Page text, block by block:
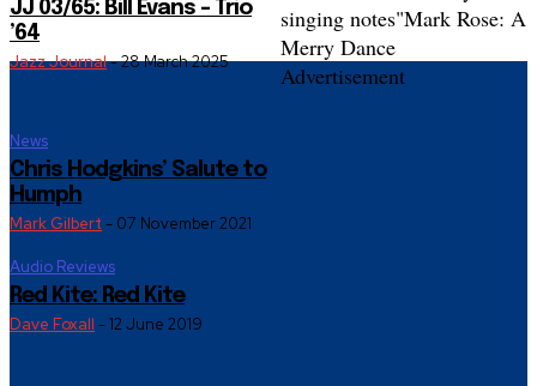
JJ 03/65: Bill Evans – Trio
’64
Jazz Journal-28 March 2025
News
Chris Hodgkins’ Salute to
Humph
Mark Gilbert - 07 November 2021
Audio Reviews
Red Kite: Red Kite
Dave Foxall - 12 June 2019
singing notes"Mark Rose: A
Merry Dance
Advertisement